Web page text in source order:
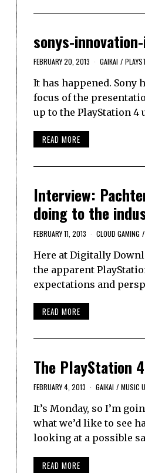
sonys-
FEBRUARY 20, 2013 GAIKAI /
It has happened. Sony
focus of the
up to the PlayStation
READ MORE
Interview:
doing to the
FEBRUARY 11, 2013 CLOUD GAMING /
Here at Digitally
the apparent
expectations and
READ MORE
The PlayStation
FEBRUARY 4, 2013 GAIKAI / MUSIC
It’s Monday, so I’m
what we’d like to see
looking at a possible
READ MORE